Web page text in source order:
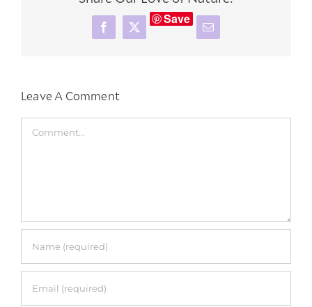
Facebook
X
Save
Email
Leave A Comment
Comment